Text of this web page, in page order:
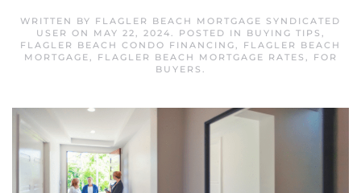
WRITTEN BY FLAGLER BEACH MORTGAGE SYNDICATED
USER ON MAY 22, 2024. POSTED IN BUYING TIPS ,
FLAGLER BEACH CONDO FINANCING, FLAGLER BEACH
MORTGAGE, FLAGLER BEACH MORTGAGE RATES ,
FOR
BUYERS .